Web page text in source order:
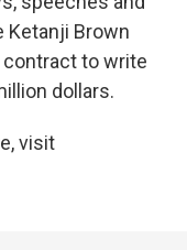
Ketanji Brown
to write
dollars.
visit